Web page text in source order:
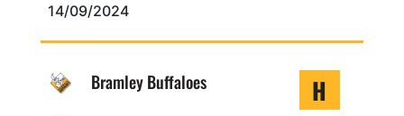
14/09/2024
Bramley Buffaloes H